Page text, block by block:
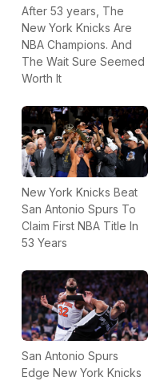
After 53 years, The
New York Knicks Are
NBA Champions. And
The Wait Sure Seemed
Worth It
New York Knicks Beat
San Antonio Spurs To
Claim First NBA Title In
53 Years
San Antonio Spurs
Edge New York Knicks